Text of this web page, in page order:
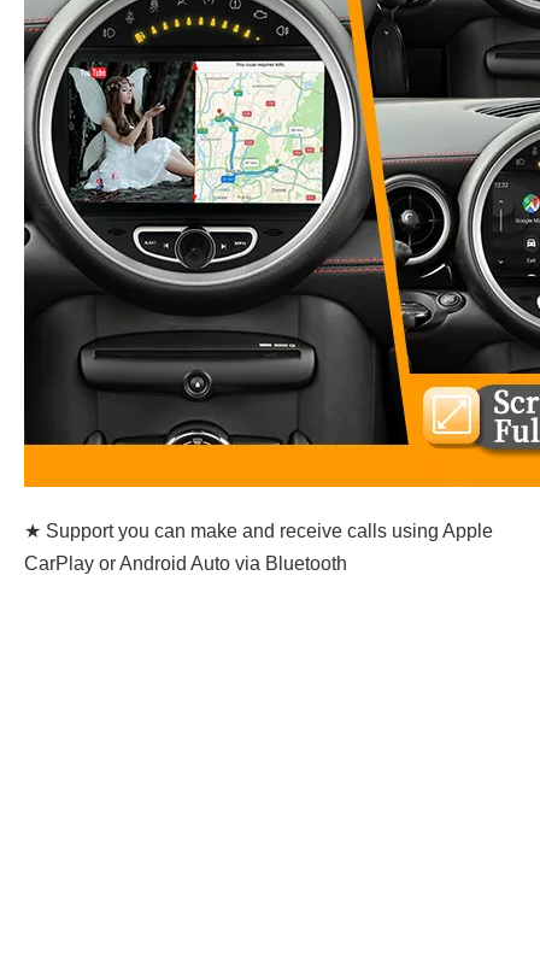
★ Support you can make and receive calls using Apple
CarPlay or Android Auto via Bluetooth